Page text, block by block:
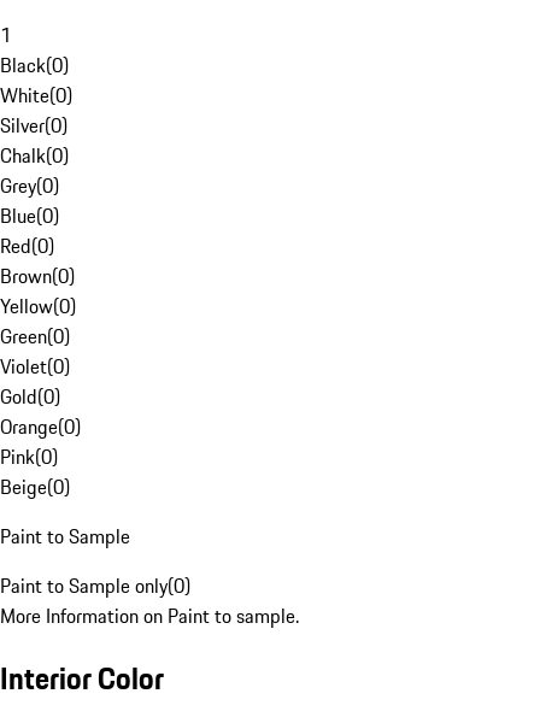
1
Black(0)
White(0)
Silver(0)
Chalk(0)
Grey(0)
Blue(0)
Red(0)
Brown(0)
Yellow(0)
Green(0)
Violet(0)
Gold(0)
Orange(0)
Pink(0)
Beige(0)
Paint to Sample
Paint to Sample only(0)
More Information on Paint to sample.
Interior Color